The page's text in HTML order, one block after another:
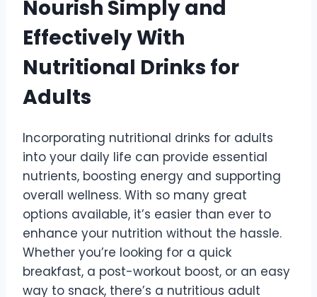
Nourish Simply and
Effectively With
Nutritional Drinks for
Adults
Incorporating nutritional drinks for adults
into your daily life can provide essential
nutrients, boosting energy and supporting
overall wellness. With so many great
options available, it’s easier than ever to
enhance your nutrition without the hassle.
Whether you’re looking for a quick
breakfast, a post-workout boost, or an easy
way to snack, there’s a nutritious adult